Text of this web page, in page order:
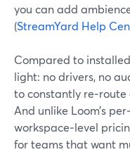
you can add
(StreamYard Help
Compared to
light: no drivers, no
to constantly re‑route
And unlike Loom’s
workspace‑level
for teams that want